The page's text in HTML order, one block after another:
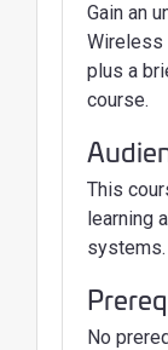
Gain an
Wireless
plus a
course.
This
learning
systems.
No